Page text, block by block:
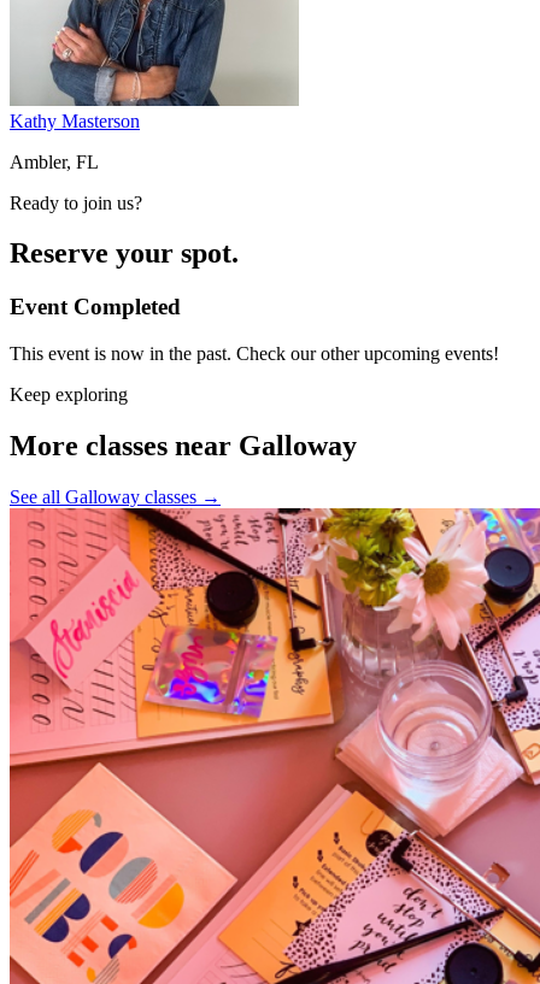
Kathy Masterson
Ambler, FL
Ready to join us?
Reserve your spot.
Event Completed
This event is now in the past. Check our other upcoming events!
Keep exploring
More classes near Galloway
See all Galloway classes →